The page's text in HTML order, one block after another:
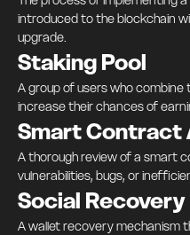
introduced to the blockchain
upgrade.
Staking Pool
A group of users who
increase their chances of
Smart Contract
A thorough review of a smart
vulnerabilities, bugs, or
Social Recovery
A wallet recovery mechanism